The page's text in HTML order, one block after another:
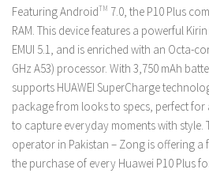
Featuring AndroidTM 7.0, the P10 Plus
RAM. This device features a powerful
EMUI 5.1, and is enriched with an Octa-
GHz A53) processor. With 3,750 mAh
supports HUAWEI SuperCharge
package from looks to specs, perfect
to capture everyday moments with style.
operator in Pakistan – Zong is offering a
the purchase of every Huawei P10 Plus